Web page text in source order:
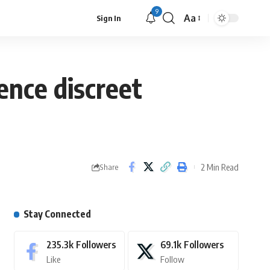
Sign In
9
Aa
discreet
Share 2 Min Read
Stay Connected
235.3k Followers
Like
69.1k Followers
Follow